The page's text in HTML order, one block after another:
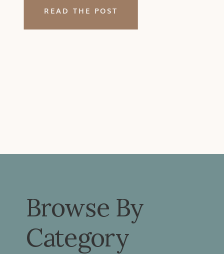
adults pursue massage and
manual therapy for a […]
READ THE POST
Browse By
Category